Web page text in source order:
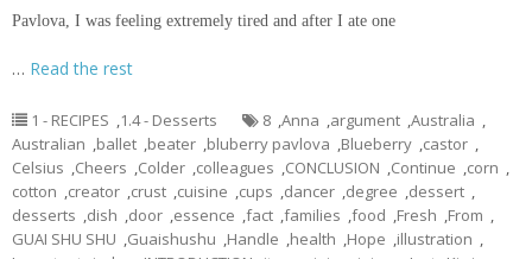
Pavlova, I was feeling extremely tired and after I ate one
… Read the rest
1 - RECIPES ,1.4 - Desserts 8 ,Anna ,argument ,Australia ,
Australian ,ballet ,beater ,bluberry pavlova ,Blueberry ,castor ,
Celsius ,Cheers ,Colder ,colleagues ,CONCLUSION ,Continue ,corn ,
cotton ,creator ,crust ,cuisine ,cups ,dancer ,degree ,dessert ,
desserts ,dish ,door ,essence ,fact ,families ,food ,Fresh ,From ,
GUAI SHU SHU ,Guaishushu ,Handle ,health ,Hope ,illustration ,